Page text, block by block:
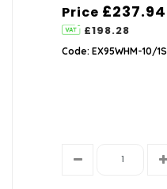
Price £237.94
£198.28
Code: EX95WHM-10/1S